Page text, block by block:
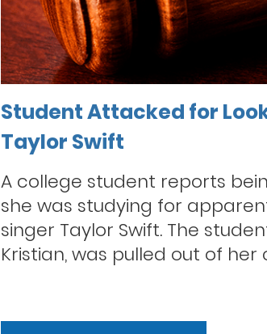
Student Attacked for
Taylor Swift
A college student reports
she was studying for
singer Taylor Swift. The
Kristian, was pulled out of her